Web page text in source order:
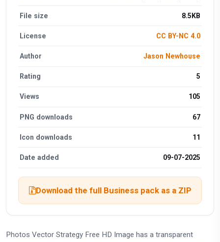
File size 8.5KB
License CC BY-NC 4.0
Author Jason Newhouse
Rating 5
Views 105
PNG downloads 67
Icon downloads 11
Date added 09-07-2025
Download the full Business pack as a ZIP
Photos Vector Strategy Free HD Image has a transparent